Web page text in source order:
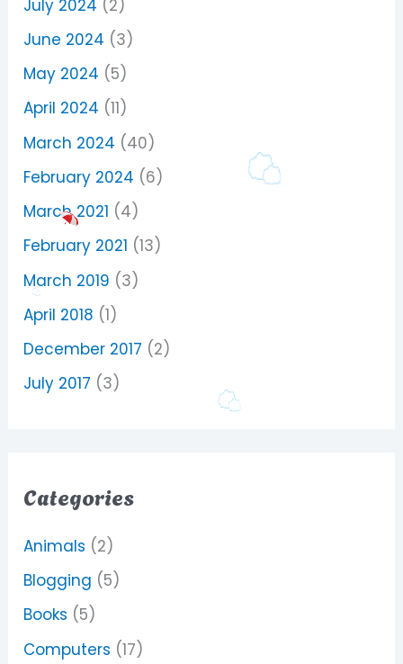
July 2024 (2)
June 2024 (3)
May 2024 (5)
April 2024 (11)
March 2024 (40)
February 2024 (6)
March 2021 (4)
February 2021 (13)
March 2019 (3)
April 2018 (1)
December 2017 (2)
July 2017 (3)
Categories
Animals (2)
Blogging (5)
Books (5)
Computers (17)